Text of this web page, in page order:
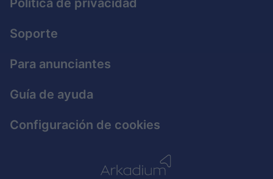
Política de privacidad
Soporte
Para anunciantes
Guía de ayuda
Configuración de cookies